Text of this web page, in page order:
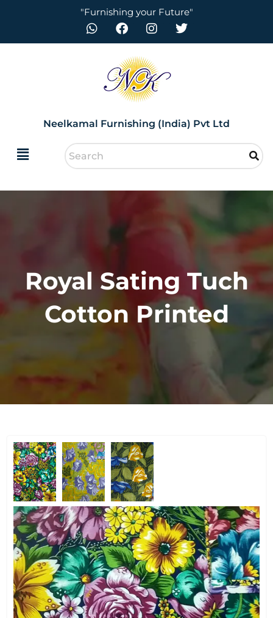
"Furnishing your Future"
Neelkamal Furnishing (India) Pvt Ltd
Royal Sating Tuch
Cotton Printed